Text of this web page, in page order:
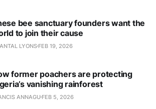
bee sanctuary founders want the
to join their cause
LYONS FEB 19, 2026
former poachers are protecting
vanishing rainforest
ANNAGU FEB 5, 2026